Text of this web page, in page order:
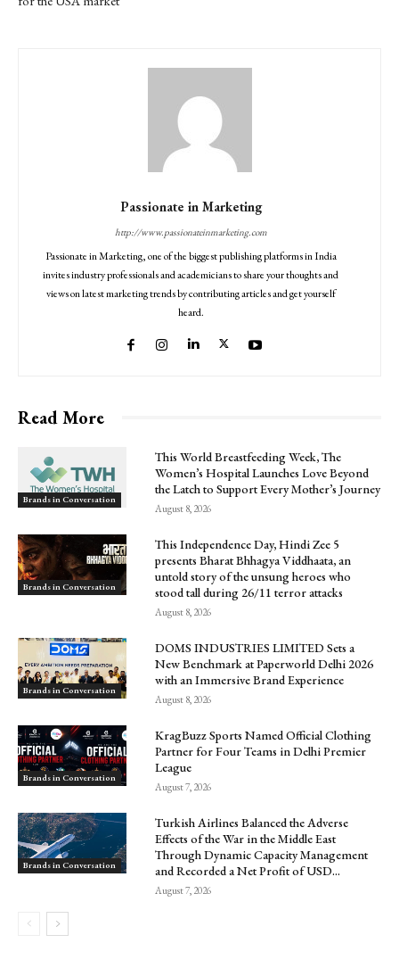
Passionate in Marketing
http://www.passionateinmarketing.com
Passionate in Marketing, one of the biggest publishing platforms in India
invites industry professionals and academicians to share your thoughts and
views on latest marketing trends by contributing articles and get yourself
heard.
Read More
Brands in Conversation
This World Breastfeeding Week, The
Women’s Hospital Launches Love Beyond
the Latch to Support Every Mother’s Journey
August 8, 2026
Brands in Conversation
This Independence Day, Hindi Zee 5
presents Bharat Bhhagya Viddhaata, an
untold story of the unsung heroes who
stood tall during 26/11 terror attacks
August 8, 2026
Brands in Conversation
DOMS INDUSTRIES LIMITED Sets a
New Benchmark at Paperworld Delhi 2026
with an Immersive Brand Experience
August 8, 2026
Brands in Conversation
KragBuzz Sports Named Official Clothing
Partner for Four Teams in Delhi Premier
League
August 7, 2026
Brands in Conversation
Turkish Airlines Balanced the Adverse
Effects of the War in the Middle East
Through Dynamic Capacity Management
and Recorded a Net Profit of USD...
August 7, 2026